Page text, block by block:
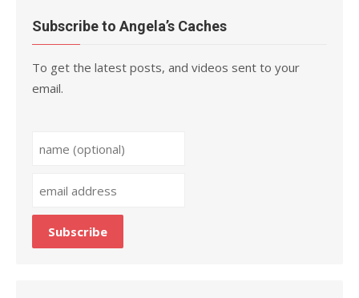
Subscribe to Angela’s Caches
To get the latest posts, and videos sent to your
email.